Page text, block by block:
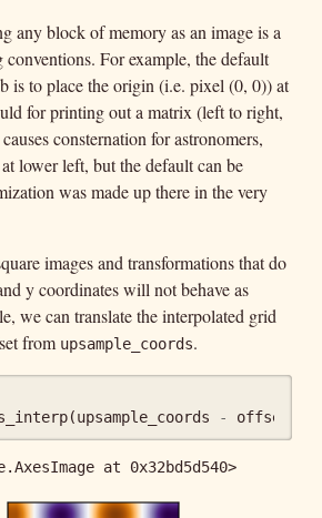
any block of memory as an image is a
conventions. For example, the default
is to place the origin (i.e. pixel (0, 0)) at
for printing out a matrix (left to right,
consternation for astronomers,
lower left, but the default can be
was made up there in the very
images and transformations that do
y coordinates will not behave as
we can translate the interpolated grid
from upsample_coords.
(upsample_coords - offset_x
at 0x32bd5d540>